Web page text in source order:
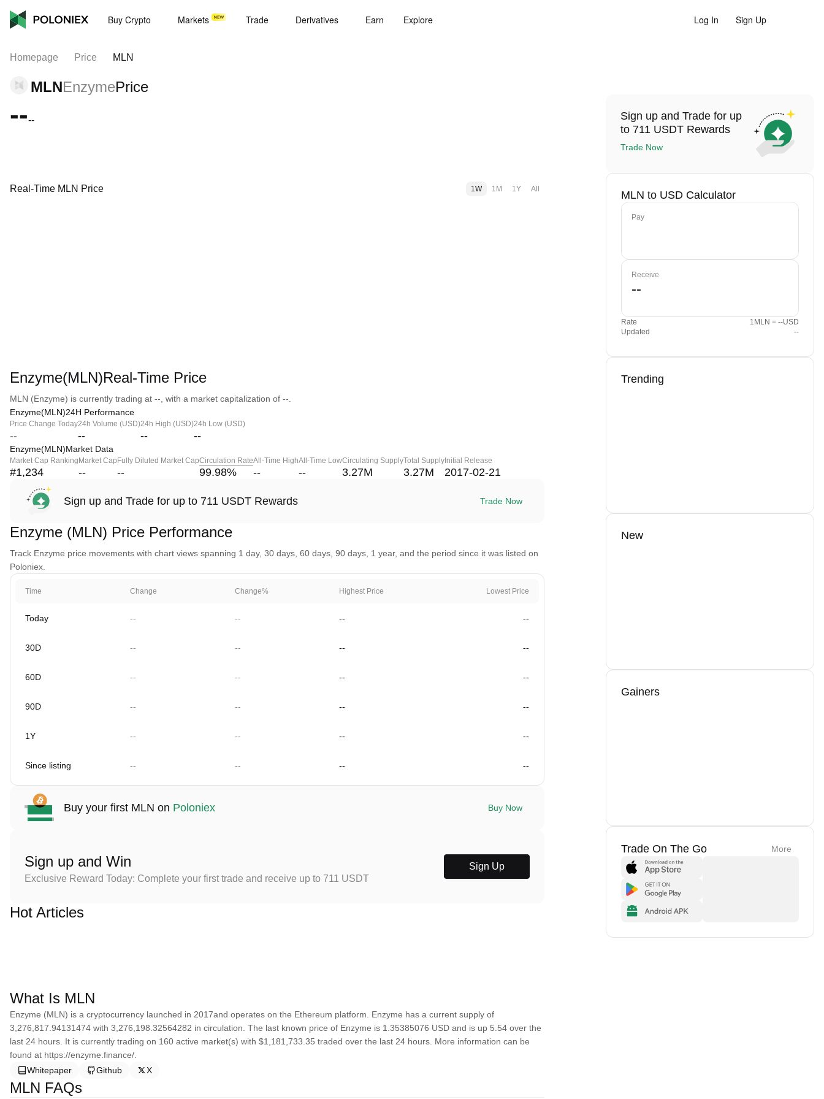
Buy Crypto Markets Trade Derivatives Earn Explore Log In Sign Up
Homepage Price MLN
MLNEnzymePrice
----
Real-Time MLN Price 1W 1M 1Y All
Enzyme(MLN)Real-Time Price
MLN (Enzyme) is currently trading at --, with a market capitalization of --.
Enzyme(MLN)24H Performance
Price Change Today
--
24h Volume (USD)
--
24h High (USD)
--
24h Low (USD)
--
Enzyme(MLN)Market Data
Market Cap Ranking
#1,234
Market Cap
--
Fully Diluted Market Cap
--
Circulation Rate
99.98%
All-Time High
--
All-Time Low
--
Circulating Supply
3.27M
Total Supply
3.27M
Initial Release
2017-02-21
Sign up and Trade for up to 711 USDT Rewards Trade Now
Enzyme (MLN) Price Performance
Track Enzyme price movements with chart views spanning 1 day, 30 days, 60 days, 90 days, 1 year, and the period since it was listed on
Poloniex.
Time Change Change% Highest Price Lowest Price
Today -- -- -- --
30D -- -- -- --
60D -- -- -- --
90D -- -- -- --
1Y -- -- -- --
Since listing -- -- -- --
Buy your first MLN on Poloniex Buy Now
Sign up and Win
Exclusive Reward Today: Complete your first trade and receive up to 711 USDT
Sign Up
Hot Articles
What Is MLN
Enzyme (MLN) is a cryptocurrency launched in 2017and operates on the Ethereum platform. Enzyme has a current supply of
3,276,817.94131474 with 3,276,198.32564282 in circulation. The last known price of Enzyme is 1.35385076 USD and is up 5.54 over the
last 24 hours. It is currently trading on 160 active market(s) with $1,181,733.35 traded over the last 24 hours. More information can be
found at https://enzyme.finance/.
Whitepaper
Github X
MLN FAQs
Sign up and Trade for up
to 711 USDT Rewards
Trade Now
MLN to USD Calculator
Pay
Receive
Rate
1MLN = --USD
Updated
--
Trending
New
Gainers
Trade On The Go More